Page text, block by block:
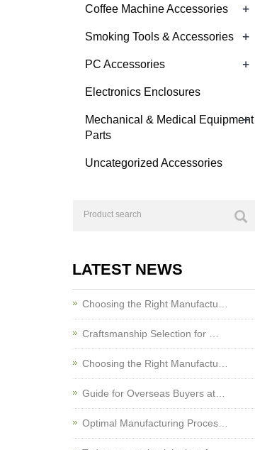
Coffee Machine Accessories +
Smoking Tools & Accessories +
PC Accessories +
Electronics Enclosures
Mechanical & Medical Equipment
Parts
+
Uncategorized Accessories
LATEST NEWS
Choosing the Right Manufactu…
Craftsmanship Selection for …
Choosing the Right Manufactu…
Guide for Overseas Buyers at…
Optimal Manufacturing Proces…